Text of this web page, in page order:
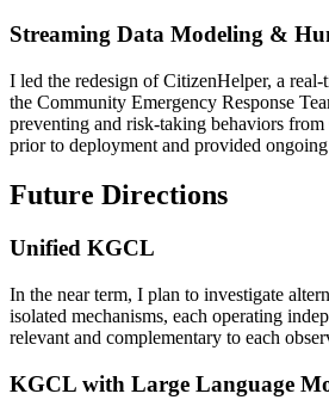
Streaming Data Modeling &
I led the redesign of CitizenHelper, a
the Community Emergency Response
preventing and risk-taking behaviors
prior to deployment and provided
Future Directions
Unified KGCL
In the near term, I plan to investigate
isolated mechanisms, each operating
relevant and complementary to each
KGCL with Large Language